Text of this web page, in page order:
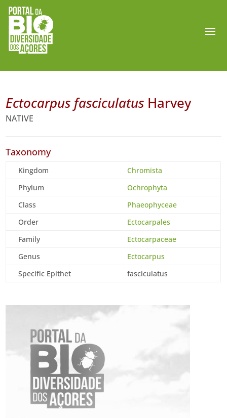
Ectocarpus fasciculatus Harvey
NATIVE
Taxonomy
Kingdom
Chromista
Phylum
Ochrophyta
Class
Phaeophyceae
Order
Ectocarpales
Family
Ectocarpaceae
Genus
Ectocarpus
Specific Epithet
fasciculatus